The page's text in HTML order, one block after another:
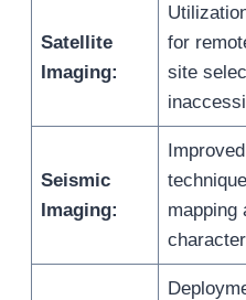
Satellite
Imaging:
for
site
Seismic
Imaging:
mapping